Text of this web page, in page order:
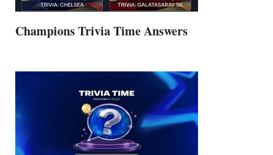
Champions Trivia Time Answers